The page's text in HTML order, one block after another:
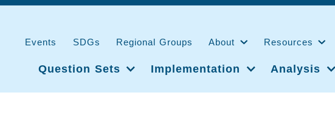
Events SDGs Regional Groups About Resources
Question Sets Implementation Analysis